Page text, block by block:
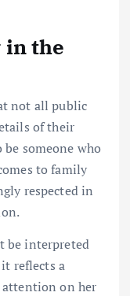
in the
not all public
of their
be someone who
to family
respected in
be interpreted
it reflects a
attention on her